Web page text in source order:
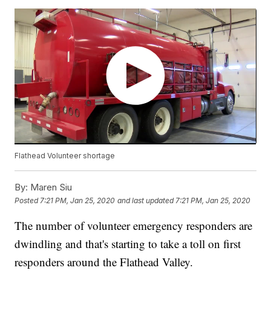
Flathead Volunteer shortage
By: Maren Siu
Posted 7:21 PM, Jan 25, 2020 and last updated 7:21 PM, Jan 25, 2020
The number of volunteer emergency responders are
dwindling and that's starting to take a toll on first
responders around the Flathead Valley.